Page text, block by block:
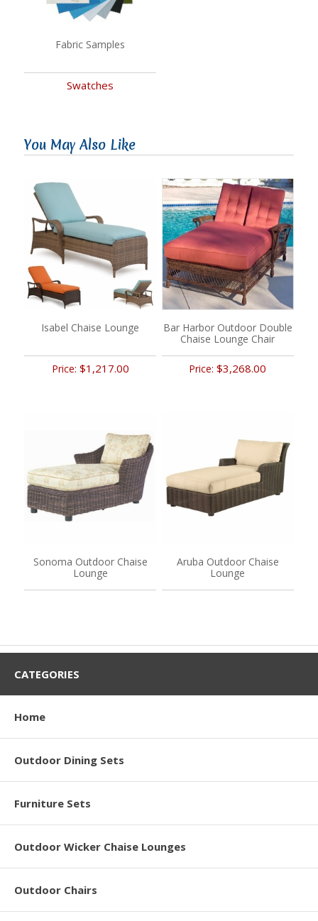
Fabric Samples
Swatches
You May Also Like
Isabel Chaise Lounge
Price: $1,217.00
Bar Harbor Outdoor Double
Chaise Lounge Chair
Price:$3,268.00
Sonoma Outdoor Chaise
Lounge
Aruba Outdoor Chaise
Lounge
CATEGORIES
Home
Outdoor Dining Sets
Furniture Sets
Outdoor Wicker Chaise Lounges
Outdoor Chairs